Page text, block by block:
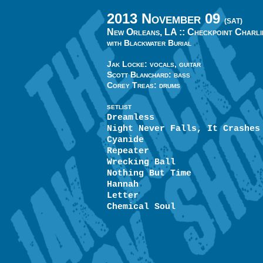
2013 November 09(SAT)
New Orleans, LA :: Checkpoint
with Blackwater Burial
Jak Locke: vocals, guitar
Scott Blanchard: bass
Corey Treas: drums
SETLIST
Dreamless
Night Never Falls, It Crashes
Cyanide
Repeater
Wrecking Ball
Nothing But Time
Hannah
Letter
Chemical Soul